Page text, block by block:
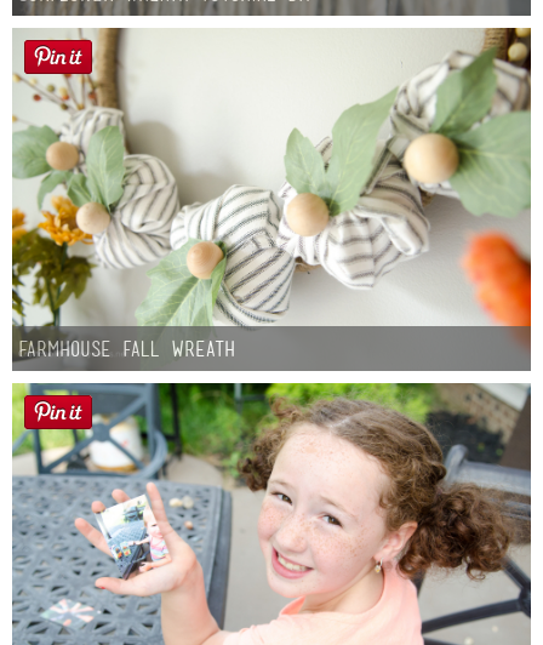
Farmhouse fall Wreath